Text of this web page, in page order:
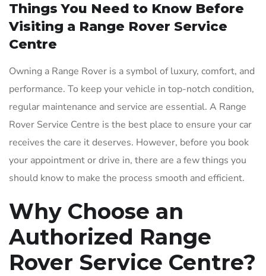
Things You Need to Know Before
Visiting a Range Rover Service
Centre
Owning a Range Rover is a symbol of luxury, comfort, and
performance. To keep your vehicle in top-notch condition,
regular maintenance and service are essential. A Range
Rover Service Centre is the best place to ensure your car
receives the care it deserves. However, before you book
your appointment or drive in, there are a few things you
should know to make the process smooth and efficient.
Why Choose an
Authorized Range
Rover Service Centre?